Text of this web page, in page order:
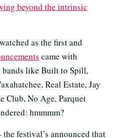
beyond the intrinsic
as the first and
came with
bands like Built to Spill,
Real Estate, Jay
Club, No Age, Parquet
hmmmm?
festival’s announced that